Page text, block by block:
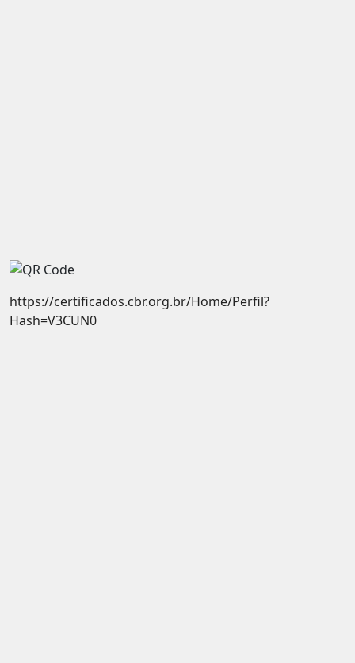
https://certificados.cbr.org.br/Home/Perfil?
Hash=V3CUN0